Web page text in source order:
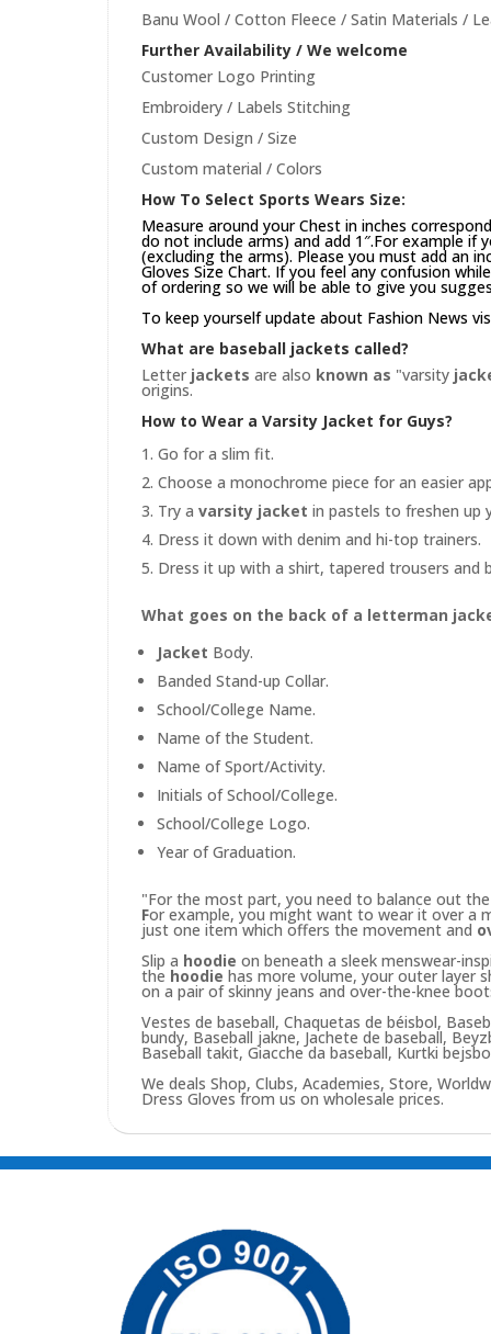
Banu Wool / Cotton Fleece / Satin Materials /
Further Availability / We welcome
Customer Logo Printing
Embroidery / Labels Stitching
Custom Design / Size
Custom material / Colors
How To Select Sports Wears Size:
Measure around your Chest in inches
do not include arms) and add 1″.For example if
(excluding the arms). Please you must add an
Gloves Size Chart. If you feel any confusion
of ordering so we will be able to give you
To keep yourself update about Fashion News
What are baseball jackets called?
Letter jackets are also known as "varsity
origins.
How to Wear a Varsity Jacket for Guys?
Go for a slim fit.
Choose a monochrome piece for an easier
Try a varsity jacket in pastels to freshen up
Dress it down with denim and hi-top trainers.
Dress it up with a shirt, tapered trousers and
What goes on the back of a letterman
Jacket Body.
Banded Stand-up Collar.
School/College Name.
Name of the Student.
Name of Sport/Activity.
Initials of School/College.
School/College Logo.
Year of Graduation.
"For the most part, you need to balance out
For example, you might want to wear it over a
just one item which offers the movement and
Slip a hoodie on beneath a sleek menswear-
the hoodie has more volume, your outer layer
on a pair of skinny jeans and over-the-knee
Vestes de baseball, Chaquetas de béisbol,
bundy, Baseball jakne, Jachete de baseball,
Baseball takit, Giacche da baseball, Kurtki
We deals Shop, Clubs, Academies, Store,
Dress Gloves from us on wholesale prices.